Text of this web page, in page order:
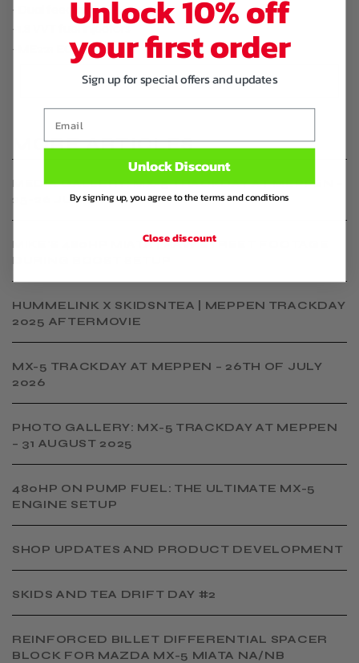
-Dual feed fuelrail
-1.8 VVT fuel injectors
-ME221 ECU
MORE ARTICLES
MEDIA GALLERY: MX-5 TRACKDAY AT MEPPEN –
25-26 JULY 2026
MIKE'S 480HP MIATA | RAW STREET FOOTAGE
DURING BOOST SETUP
HUMMELINK X SKIDSNTEA | MEPPEN TRACKDAY
2025 AFTERMOVIE
MX-5 TRACKDAY AT MEPPEN – 26TH OF JULY
2026
PHOTO GALLERY: MX-5 TRACKDAY AT MEPPEN
– 31 AUGUST 2025
480HP ON PUMP FUEL: THE ULTIMATE MX-5
ENGINE SETUP
SHOP UPDATES AND PRODUCT DEVELOPMENT
SKIDS AND TEA DRIFT DAY #2
​REINFORCED BILLET DIFFERENTIAL SPACER
BLOCK FOR MAZDA MX-5 MIATA NA/NB
Unlock 10% off
your first order
Sign up for special offers and updates
Unlock Discount
By signing up, you agree to the terms and conditions
Close discount